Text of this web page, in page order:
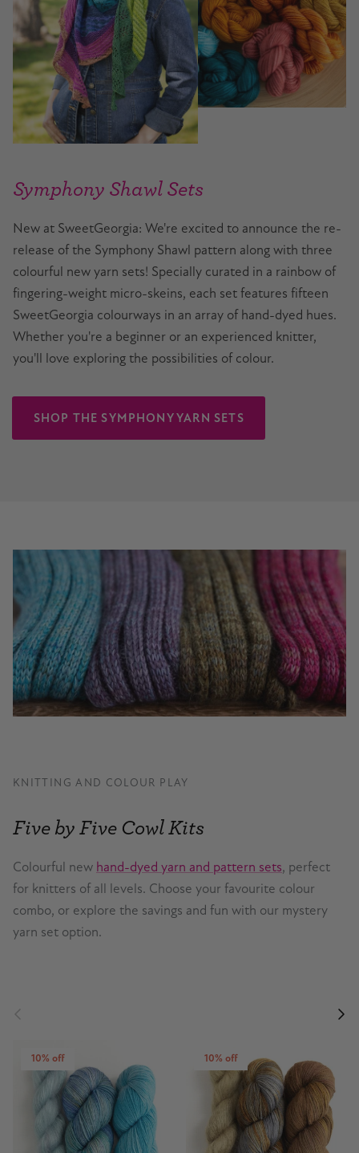
Symphony Shawl Sets
New at SweetGeorgia: We're excited to announce the re-
release of the Symphony Shawl pattern along with three
colourful new yarn sets! Specially curated in a rainbow of
fingering-weight micro-skeins, each set features fifteen
SweetGeorgia colourways in an array of hand-dyed hues.
Whether you're a beginner or an experienced knitter,
you'll love exploring the possibilities of colour.
SHOP THE SYMPHONY YARN SETS
KNITTING AND COLOUR PLAY
Five by Five Cowl Kits
Colourful new hand-dyed yarn and pattern sets, perfect
for knitters of all levels. Choose your favourite colour
combo, or explore the savings and fun with our mystery
yarn set option.
Previous Next
10% off 10% off